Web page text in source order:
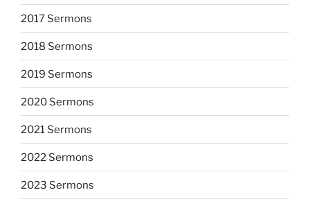
2017 Sermons
2018 Sermons
2019 Sermons
2020 Sermons
2021 Sermons
2022 Sermons
2023 Sermons